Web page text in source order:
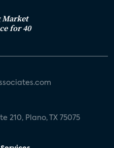
for 40
210, Plano, TX 75075